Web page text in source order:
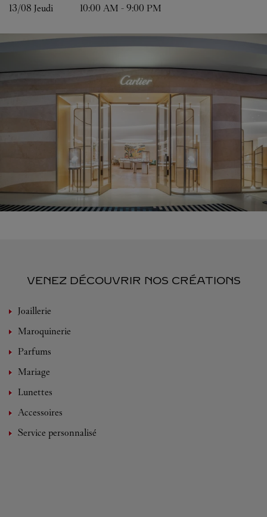
13/08 Jeudi 10:00 AM - 9:00 PM
VENEZ DÉCOUVRIR NOS CRÉATIONS
Joaillerie
Maroquinerie
Parfums
Mariage
Lunettes
Accessoires
Service personnalisé